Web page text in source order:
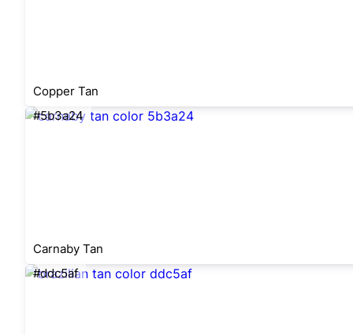
Copper Tan
#5b3a24
Carnaby Tan
#ddc5af